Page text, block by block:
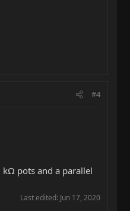
#4
kΩ pots and a parallel
Last edited: Jun 17, 2020